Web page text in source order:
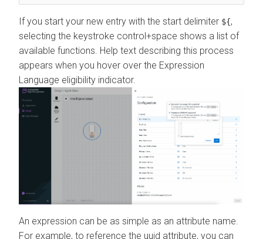
If you start your new entry with the start delimiter ${,
selecting the keystroke control+space shows a list of
available functions. Help text describing this process
appears when you hover over the Expression
Language eligibility indicator.
An expression can be as simple as an attribute name.
For example, to reference the uuid attribute, you can